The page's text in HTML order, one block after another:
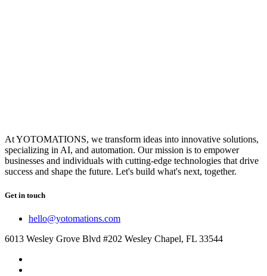
At YOTOMATIONS, we transform ideas into innovative solutions,
specializing in AI, and automation. Our mission is to empower
businesses and individuals with cutting-edge technologies that drive
success and shape the future. Let's build what's next, together.
Get in touch
hello@yotomations.com
6013 Wesley Grove Blvd #202 Wesley Chapel, FL 33544